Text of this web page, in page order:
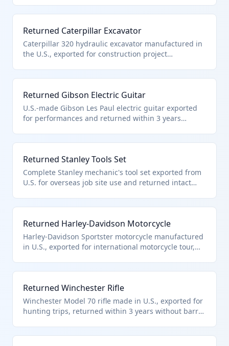
Returned Caterpillar Excavator
Caterpillar 320 hydraulic excavator manufactured in
the U.S., exported for construction project
Returned Gibson Electric Guitar
U.S.-made Gibson Les Paul electric guitar exported
for performances and returned within 3 years
Returned Stanley Tools Set
Complete Stanley mechanic's tool set exported from
U.S. for overseas job site use and returned intact
Returned Harley-Davidson Motorcycle
Harley-Davidson Sportster motorcycle manufactured
in U.S., exported for international motorcycle tour,
Returned Winchester Rifle
Winchester Model 70 rifle made in U.S., exported for
hunting trips, returned within 3 years without barrel